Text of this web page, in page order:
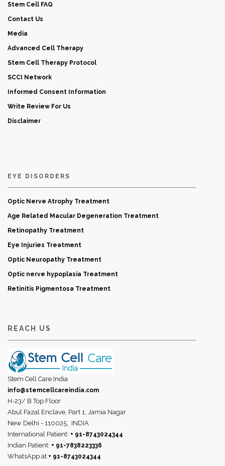
Stem Cell FAQ
Contact Us
Media
Advanced Cell Therapy
Stem Cell Therapy Protocol
SCCI Network
Informed Consent Information
Write Review For Us
Disclaimer
EYE DISORDERS
Optic Nerve Atrophy Treatment
Age Related Macular Degeneration Treatment
Retinopathy Treatment
Eye Injuries Treatment
Optic Neuropathy Treatment
Optic nerve hypoplasia Treatment
Retinitis Pigmentosa Treatment
REACH US
Stem Cell Care India
info@stemcellcareindia.com
H-23/ B Top Floor
Abul Fazal Enclave, Part 1, Jamia Nagar
New Delhi - 110025,
INDIA
International Patient: + 91-8743024344
Indian Patient: + 91-7838223336
WhatsApp at + 91-8743024344